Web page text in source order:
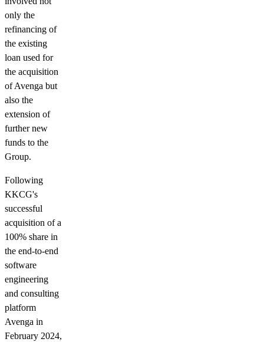
only the
refinancing of
the existing
loan used for
the acquisition
of Avenga but
also the
extension of
further new
funds to the
Group.
Following
KKCG's
successful
acquisition of a
100% share in
the end-to-end
software
engineering
and consulting
platform
Avenga in
February 2024,